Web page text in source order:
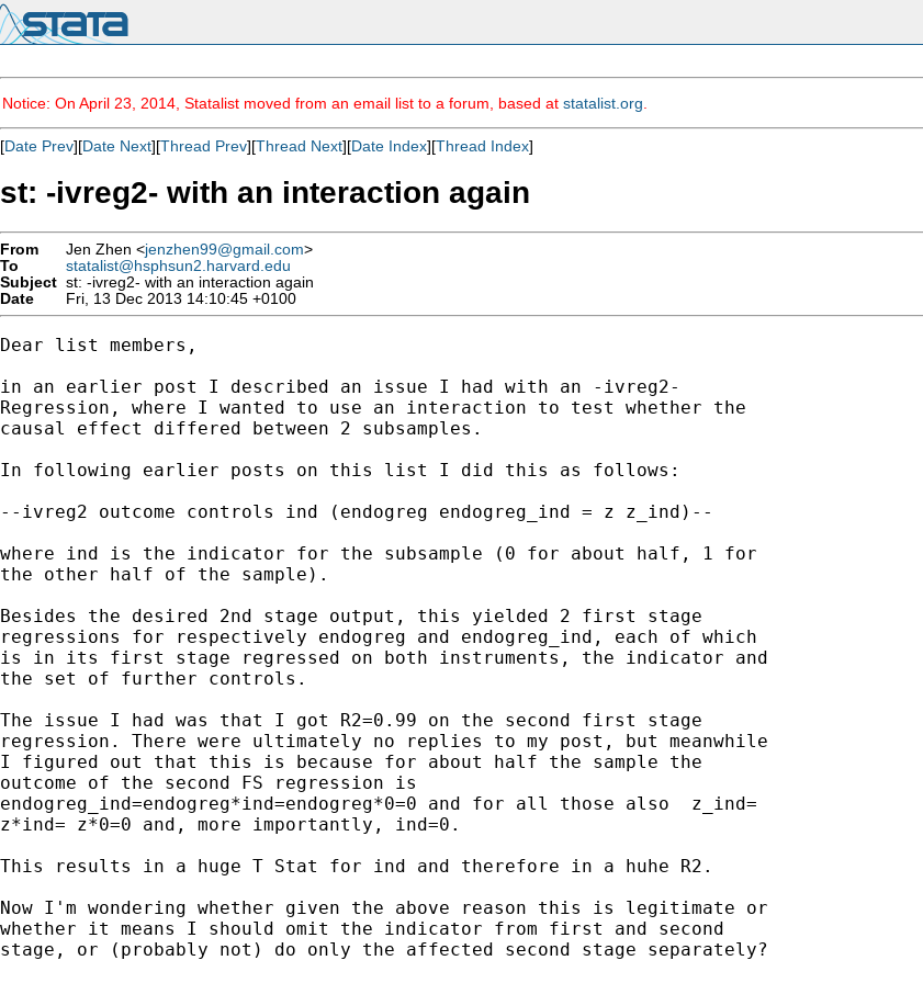
Notice: On April 23, 2014, Statalist moved from an email list to a forum, based at statalist.org
[Date Prev][Date Next][Thread Prev][Thread Next][Date Index][Thread Index]
st: -ivreg2- with an interaction again
From Jen Zhen <jenzhen99@gmail.com>
To
statalist@hsphsun2.harvard.edu
Subject st: -ivreg2- with an interaction again
Date
Fri, 13 Dec 2013 14:10:45 +0100
Dear list members,
in an earlier post I described an issue I had with an -ivreg2-
Regression, where I wanted to use an interaction to test whether the
causal effect differed between 2 subsamples.
In following earlier posts on this list I did this as follows:
--ivreg2 outcome controls ind (endogreg endogreg_ind = z z_ind)--
where ind is the indicator for the subsample (0 for about half, 1 for
the other half of the sample).
Besides the desired 2nd stage output, this yielded 2 first stage
regressions for respectively endogreg and endogreg_ind, each of which
is in its first stage regressed on both instruments, the indicator and
the set of further controls.
The issue I had was that I got R2=0.99 on the second first stage
regression. There were ultimately no replies to my post, but meanwhile
I figured out that this is because for about half the sample the
outcome of the second FS regression is
endogreg_ind=endogreg*ind=endogreg*0=0 and for all those also  z_ind=
z*ind= z*0=0 and, more importantly, ind=0.
This results in a huge T Stat for ind and therefore in a huhe R2.
Now I'm wondering whether given the above reason this is legitimate or
whether it means I should omit the indicator from first and second
stage, or (probably not) do only the affected second stage separately?